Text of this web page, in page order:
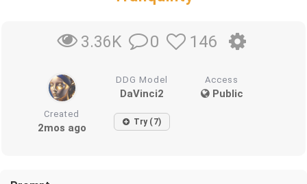
3.36K 0 146
DDG Model
DaVinci2
Access
Public
Created
2mos ago Try (7)